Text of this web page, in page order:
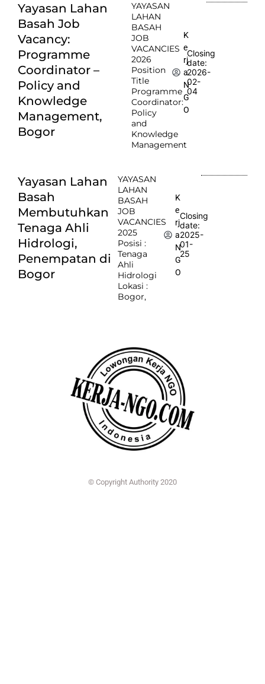
Yayasan Lahan
Basah Job
Vacancy:
Programme
Coordinator –
Policy and
Knowledge
Management,
Bogor
YAYASAN
LAHAN
BASAH
JOB
VACANCIES
2026
Position
Title
Programme
Coordinator:
Policy
and
Knowledge
Management
K
e
rj
a
N
G
O
Closing
date:
2026-
02-
04
Yayasan Lahan
Basah
Membutuhkan
Tenaga Ahli
Hidrologi,
Penempatan di
Bogor
YAYASAN
LAHAN
BASAH
JOB
VACANCIES
2025
Posisi :
Tenaga
Ahli
Hidrologi
Lokasi :
Bogor,
K
e
rj
a
N
G
O
Closing
date:
2025-
01-
25
© Copyright Authority 2020